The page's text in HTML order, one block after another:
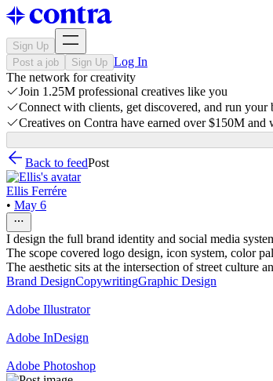
Sign Up
Post a job
Sign Up Log In
The network for creativity
Join 1.25M professional creatives like you
Connect with clients, get discovered, and run your
Creatives on Contra have earned over $150M and
Back to feedPost
Ellis Ferrére
• May 6
I design the full brand identity and social media
The scope covered logo design, icon system, color
The aesthetic sits at the intersection of street culture
Brand DesignCopywritingGraphic Design
Adobe Illustrator
Adobe InDesign
Adobe Photoshop